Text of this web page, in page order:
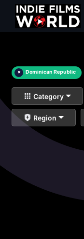
× Dominican Republic
Category
Region